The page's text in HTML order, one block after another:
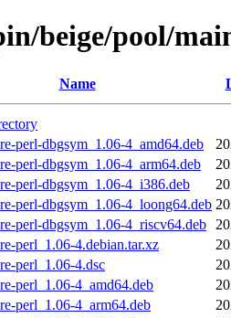
beige/pool/
Name
perl-dbgsym_1.06-4_amd64.deb
perl-dbgsym_1.06-4_arm64.deb
perl-dbgsym_1.06-4_i386.deb
perl-dbgsym_1.06-4_loong64.deb
perl-dbgsym_1.06-4_riscv64.deb
perl_1.06-4.debian.tar.xz
perl_1.06-4.dsc
perl_1.06-4_amd64.deb
perl_1.06-4_arm64.deb